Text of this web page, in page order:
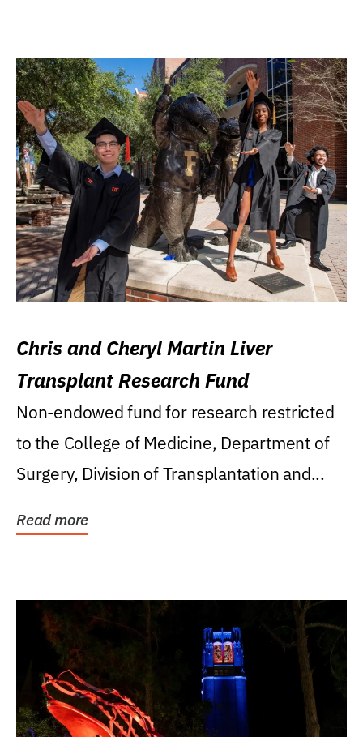
Chris and Cheryl Martin Liver
Transplant Research Fund
Non-endowed fund for research restricted
to the College of Medicine, Department of
Surgery, Division of Transplantation and...
Read more